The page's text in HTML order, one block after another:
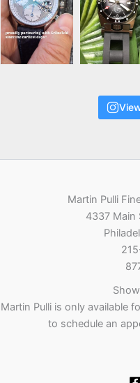
Martin Pulli
4337 Main
Martin Pulli is only available
to schedule an